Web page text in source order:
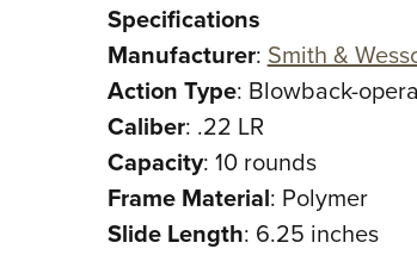
Specifications
Manufacturer: Smith &
Action Type: Blowback-
Caliber: .22 LR
Capacity: 10 rounds
Frame Material: Polymer
Slide Length: 6.25 inches